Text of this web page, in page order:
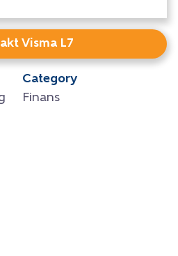
Visma L7
Category
Finans